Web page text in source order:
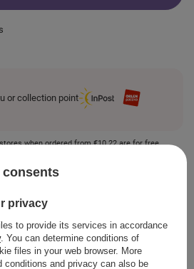
or collection point
when ordered from€10.22are for free.
privacy
to provide its services in accordance
. You can determine conditions of
files in your web browser. More
conditions and privacy can also be